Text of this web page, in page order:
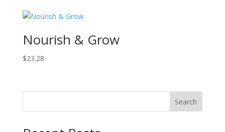
Nourish & Grow
$23.28
Search